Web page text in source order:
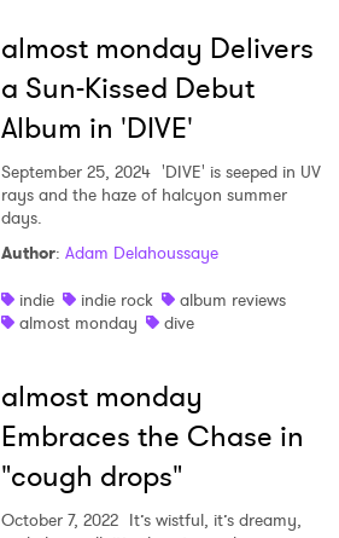
almost monday Delivers
a Sun-Kissed Debut
Album in 'DIVE'
September 25, 2024 'DIVE' is seeped in UV
rays and the haze of halcyon summer
days.
Author: Adam Delahoussaye
indie
indie rock
album reviews
almost monday
dive
almost monday
Embraces the Chase in
"cough drops"
October 7, 2022 It’s wistful, it’s dreamy,